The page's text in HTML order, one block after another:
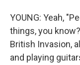
YOUNG: Yeah,
things, you
British Invasion,
and playing